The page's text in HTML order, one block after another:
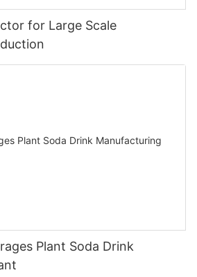
for Large Scale
Plant Soda Drink